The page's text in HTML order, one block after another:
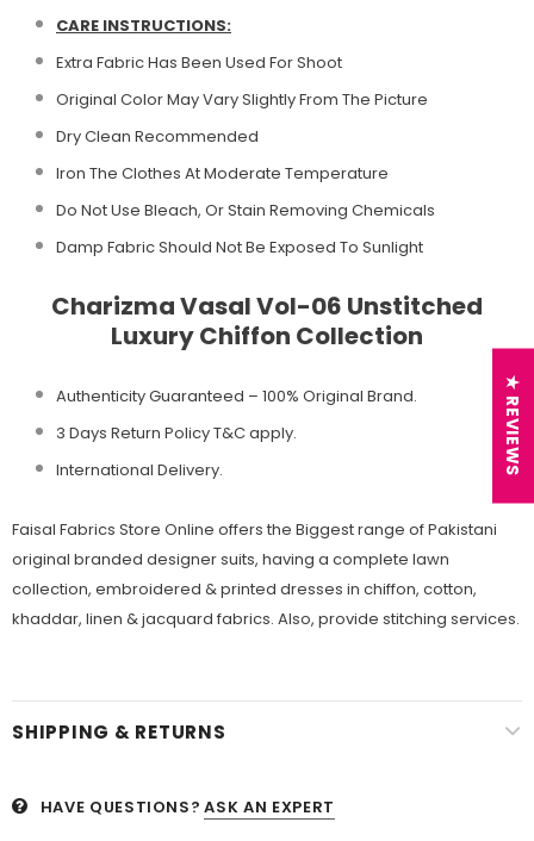
CARE INSTRUCTIONS:
Extra Fabric Has Been Used For Shoot
Original Color May Vary Slightly From The Picture
Dry Clean Recommended
Iron The Clothes At Moderate Temperature
Do Not Use Bleach, Or Stain Removing Chemicals
Damp Fabric Should Not Be Exposed To Sunlight
Charizma Vasal Vol-06 Unstitched
Luxury Chiffon Collection
Authenticity Guaranteed – 100% Original Brand.
3 Days Return Policy T&C apply.
International Delivery.
Faisal Fabrics Store Online offers the Biggest range of Pakistani
original branded designer suits, having a complete lawn
collection, embroidered & printed dresses in chiffon, cotton,
khaddar, linen & jacquard fabrics. Also, provide stitching services.
SHIPPING & RETURNS
HAVE QUESTIONS? ASK AN EXPERT
★ REVIEWS